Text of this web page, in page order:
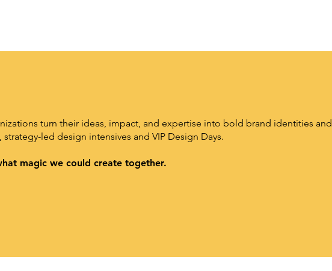
turn their ideas, impact, and expertise into bold brand identities and
led design intensives and VIP Design Days.
magic we could create together.